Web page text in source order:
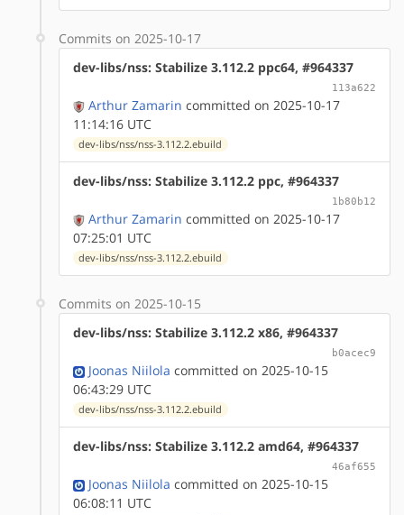
Commits on 2025-10-17
dev-libs/nss: Stabilize 3.112.2 ppc64, #964337
113a622
Arthur Zamarin committed on 2025-10-17
11:14:16 UTC
dev-libs/nss/nss-3.112.2.ebuild
dev-libs/nss: Stabilize 3.112.2 ppc, #964337
1b80b12
Arthur Zamarin committed on 2025-10-17
07:25:01 UTC
dev-libs/nss/nss-3.112.2.ebuild
Commits on 2025-10-15
dev-libs/nss: Stabilize 3.112.2 x86, #964337
b0acec9
Joonas Niilola committed on 2025-10-15
06:43:29 UTC
dev-libs/nss/nss-3.112.2.ebuild
dev-libs/nss: Stabilize 3.112.2 amd64, #964337
46af655
Joonas Niilola committed on 2025-10-15
06:08:11 UTC